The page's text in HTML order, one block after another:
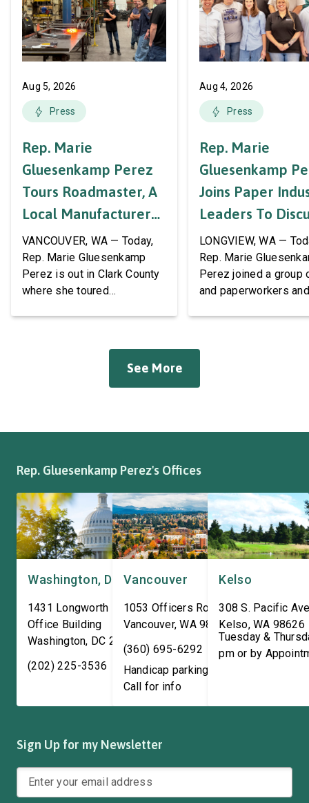
Aug 5, 2026
Press
Rep. Marie
Gluesenkamp Perez
Tours Roadmaster, A
Local Manufacturer
Of Automotive
Systems And
Accessories
VANCOUVER, WA — Today,
Rep. Marie Gluesenkamp
Perez is out in Clark County
where she toured
Roadmaster has long been a
fixture of this community,
Aug 4, 2026
Press
Rep. Marie
Gluesenkamp
Joins Paper
Leaders To
Labor Support
AWPPW Hall
LONGVIEW, WA —
Rep. Marie
Perez joined a group
and paperworkers
Pete Aguilar (D-CA-
See More
Rep. Gluesenkamp Perez's Offices
Washington, DC
1431 Longworth House
Office Building
Washington, DC 20515
(202) 225-3536
Vancouver
1053 Officers Row
Vancouver,WA 98661
(360) 695-6292
Handicap parking available!
Call for info
Kelso
308 S. Pacific
Kelso,WA 98626
Tuesday &
pm or by
Sign Up for my Newsletter